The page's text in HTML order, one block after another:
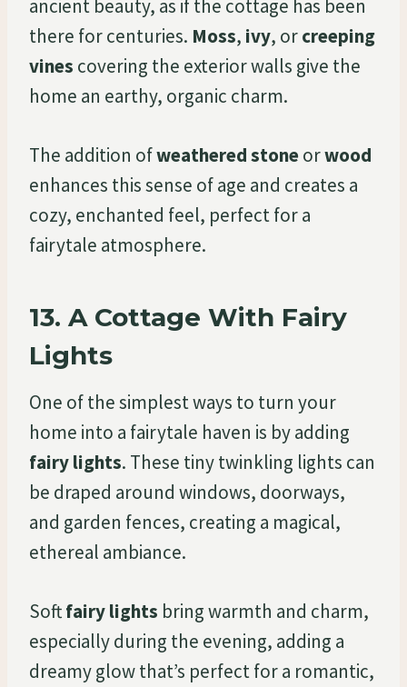
ancient beauty, as if the cottage has been
there for centuries. Moss, ivy, orcreeping
vines covering the exterior walls give the
home an earthy, organic charm.
The addition ofweathered stoneorwood
enhances this sense of age and creates a
cozy, enchanted feel, perfect for a
fairytale atmosphere.
13. A Cottage With Fairy
Lights
One of the simplest ways to turn your
home into a fairytale haven is by adding
fairy lights. These tiny twinkling lights can
be draped around windows, doorways,
and garden fences, creating a magical,
ethereal ambiance.
Softfairy lights bring warmth and charm,
especially during the evening, adding a
dreamy glow that’s perfect for a romantic,